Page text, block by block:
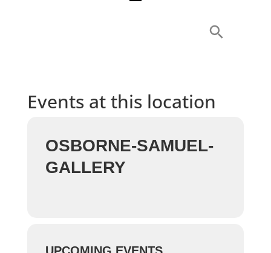
Events at this location
OSBORNE-SAMUEL-
GALLERY